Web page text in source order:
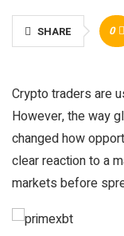
SHARE 0
Crypto traders are
However, the way
changed how
clear reaction to a
markets before